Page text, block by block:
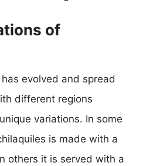
of
evolved and spread
different regions
variations. In some
is made with a
others it is served with a